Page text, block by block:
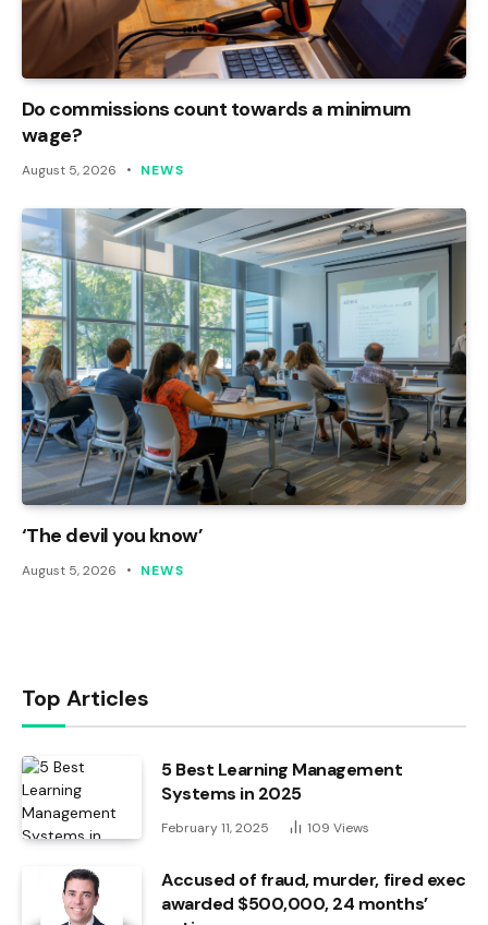
Do commissions count towards a minimum
wage?
August 5, 2026 NEWS
‘The devil you know’
August 5, 2026 NEWS
Top Articles
5 Best Learning Management
Systems in 2025
February 11, 2025 109 Views
Accused of fraud, murder, fired exec
awarded $500,000, 24 months’